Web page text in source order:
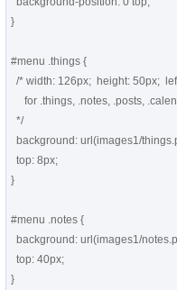
}
#menu .things {
}
#menu .notes {
}